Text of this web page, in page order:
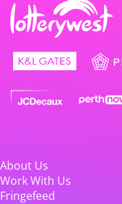
About Us
Work With Us
Fringefeed